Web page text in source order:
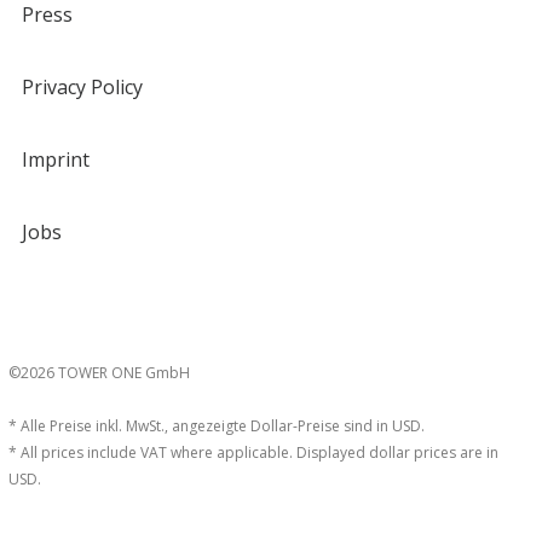
Press
Privacy Policy
Imprint
Jobs
©2026 TOWER ONE GmbH
* Alle Preise inkl. MwSt., angezeigte Dollar-Preise sind in USD.
* All prices include VAT where applicable. Displayed dollar prices are in
USD.